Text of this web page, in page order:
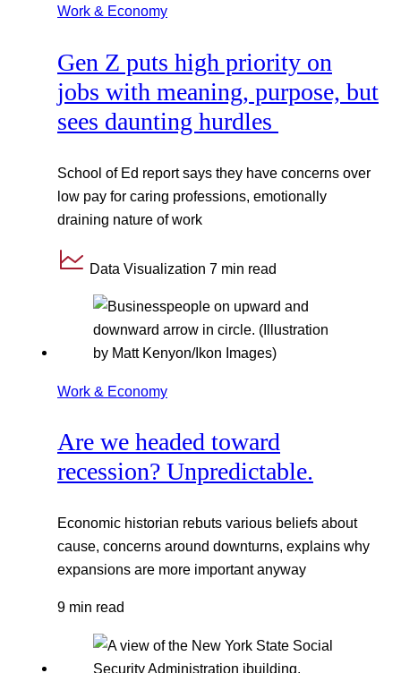
Work & Economy
Gen Z puts high priority on
jobs with meaning, purpose, but
sees daunting hurdles
School of Ed report says they have concerns over
low pay for caring professions, emotionally
draining nature of work
Data Visualization 7 min read
Work & Economy
Are we headed toward
recession? Unpredictable.
Economic historian rebuts various beliefs about
cause, concerns around downturns, explains why
expansions are more important anyway
9 min read